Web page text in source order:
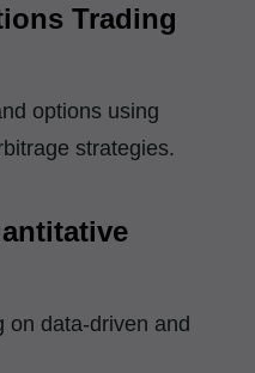
Trading
options using
strategies.
on data-driven and